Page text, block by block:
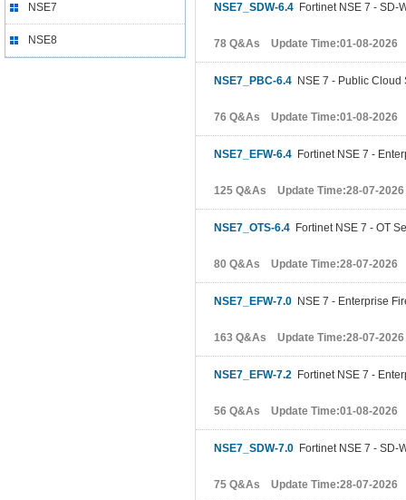
NSE7
NSE8
NSE7_SDW-6.4 Fortinet NSE 7 - SD-
78 Q&As Update Time:01-08-2026
NSE7_PBC-6.4 NSE 7 - Public Cloud
76 Q&As Update Time:01-08-2026
NSE7_EFW-6.4 Fortinet NSE 7 -
125 Q&As Update Time:28-07-2026
NSE7_OTS-6.4 Fortinet NSE 7 - OT
80 Q&As Update Time:28-07-2026
NSE7_EFW-7.0 NSE 7 - Enterprise
163 Q&As Update Time:28-07-2026
NSE7_EFW-7.2 Fortinet NSE 7 -
56 Q&As Update Time:01-08-2026
NSE7_SDW-7.0 Fortinet NSE 7 - SD-
75 Q&As Update Time:28-07-2026